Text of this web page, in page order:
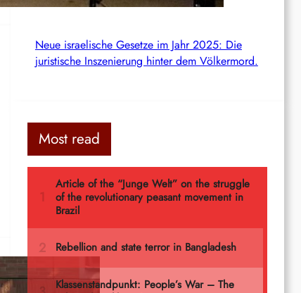
Neue israelische Gesetze im Jahr 2025: Die
juristische Inszenierung hinter dem Völkermord.
Most read